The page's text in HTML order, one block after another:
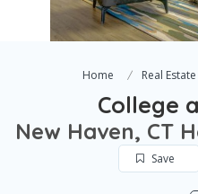
Home Real Estate
College
New Haven, CT
Save